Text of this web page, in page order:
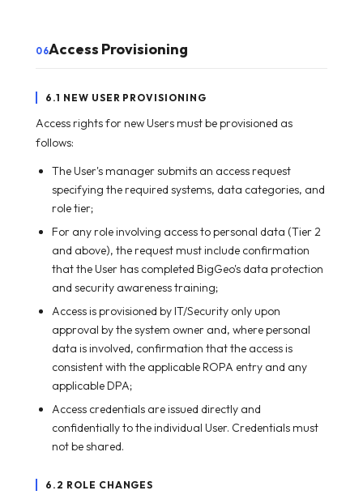
06Access Provisioning
6.1 NEW USER PROVISIONING
Access rights for new Users must be provisioned as
follows:
The User's manager submits an access request
specifying the required systems, data categories, and
role tier;
For any role involving access to personal data (Tier 2
and above), the request must include confirmation
that the User has completed BigGeo's data protection
and security awareness training;
Access is provisioned by IT/Security only upon
approval by the system owner and, where personal
data is involved, confirmation that the access is
consistent with the applicable ROPA entry and any
applicable DPA;
Access credentials are issued directly and
confidentially to the individual User. Credentials must
not be shared.
6.2 ROLE CHANGES